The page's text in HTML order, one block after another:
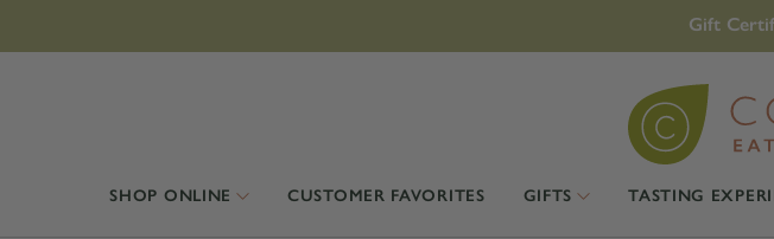
Gift
SHOP ONLINE CUSTOMER FAVORITES GIFTS TASTING